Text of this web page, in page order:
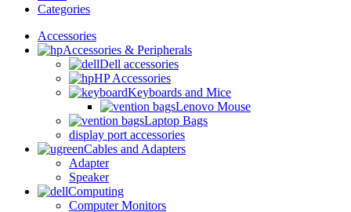
Categories
Accessories
Accessories & Peripherals
Dell accessories
HP Accessories
Keyboards and Mice
Lenovo Mouse
Laptop Bags
display port accessories
Cables and Adapters
Adapter
Speaker
Computing
Computer Monitors